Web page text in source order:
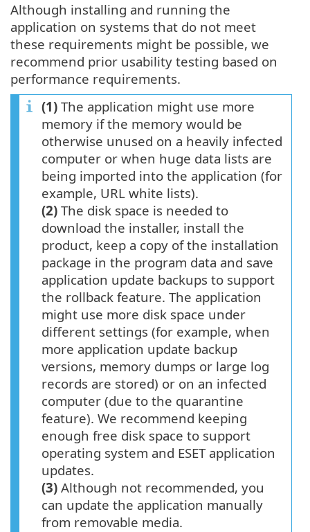
Although installing and running the
application on systems that do not meet
these requirements might be possible, we
recommend prior usability testing based on
performance requirements.
(1) The application might use more
memory if the memory would be
otherwise unused on a heavily infected
computer or when huge data lists are
being imported into the application (for
example, URL white lists).
(2) The disk space is needed to
download the installer, install the
product, keep a copy of the installation
package in the program data and save
application update backups to support
the rollback feature. The application
might use more disk space under
different settings (for example, when
more application update backup
versions, memory dumps or large log
records are stored) or on an infected
computer (due to the quarantine
feature). We recommend keeping
enough free disk space to support
operating system and ESET application
updates.
(3) Although not recommended, you
can update the application manually
from removable media.